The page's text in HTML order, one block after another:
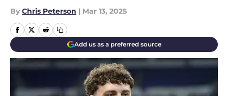
By Chris Peterson | Mar 13, 2025
Add us as a preferred source